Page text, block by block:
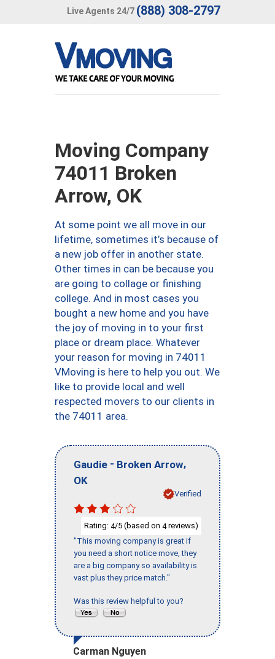
Live Agents 24/7 (888) 308-2797
Moving Company
74011 Broken
Arrow, OK
At some point we all move in our
lifetime, sometimes it’s because of
a new job offer in another state.
Other times in can be because you
are going to collage or finishing
college. And in most cases you
bought a new home and you have
the joy of moving in to your first
place or dream place. Whatever
your reason for moving in 74011
VMoving is here to help you out. We
like to provide local and well
respected movers to our clients in
the 74011 area.
Gaudie - Broken Arrow,
OK
Verified
Rating: 4/5 (based on 4reviews)
"This moving company is great if
you need a short notice move, they
are a big company so availability is
vast plus they price match."
Was this review helpful to you?
Carman Nguyen